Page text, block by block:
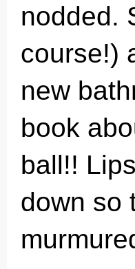
nodded.
course!)
new
book
ball!!
down so